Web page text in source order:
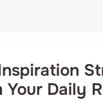
Your Daily